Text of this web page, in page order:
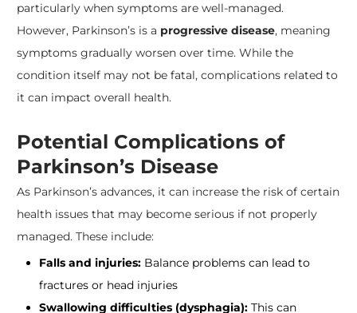
particularly when symptoms are well-managed.
However, Parkinson’s is a progressive disease, meaning
symptoms gradually worsen over time. While the
condition itself may not be fatal, complications related to
it can impact overall health.
Potential Complications of
Parkinson’s Disease
As Parkinson’s advances, it can increase the risk of certain
health issues that may become serious if not properly
managed. These include:
Falls and injuries:Balance problems can lead to
fractures or head injuries
Swallowing difficulties (dysphagia):This can